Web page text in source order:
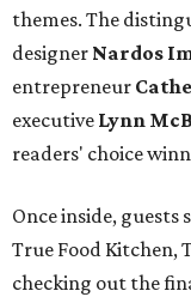
themes. The
designer Nardos
entrepreneur
executive Lynn
readers' choice
Once inside,
True Food Kitchen,
checking out the